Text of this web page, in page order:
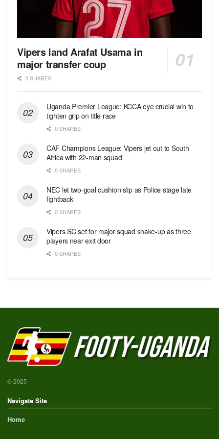
Vipers land Arafat Usama in
major transfer coup
0 SHARES
Uganda Premier League: KCCA eye crucial win to
tighten grip on title race
0 SHARES
CAF Champions League: Vipers jet out to South
Africa with 22-man squad
0 SHARES
NEC let two-goal cushion slip as Police stage late
fightback
0 SHARES
Vipers SC set for major squad shake-up as three
players near exit door
0 SHARES
© 2025
Navigate Site
Home